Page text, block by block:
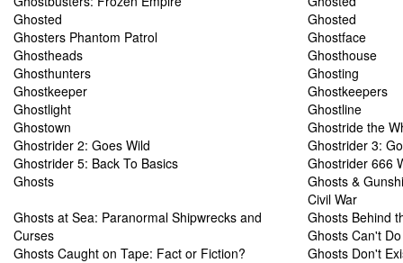
Ghosted
Ghosted
Ghosters Phantom Patrol
Ghostface
Ghostheads
Ghosthouse
Ghosthunters
Ghosting
Ghostkeeper
Ghostkeepers
Ghostlight
Ghostline
Ghostown
Ghostride the
Ghostrider 2: Goes Wild
Ghostrider 3:
Ghostrider 5: Back To Basics
Ghostrider 666
Ghosts
Ghosts &
Civil War
Ghosts at Sea: Paranormal Shipwrecks and
Curses
Ghosts Behind
Ghosts Can't
Ghosts Caught on Tape: Fact or Fiction?
Ghosts Don't